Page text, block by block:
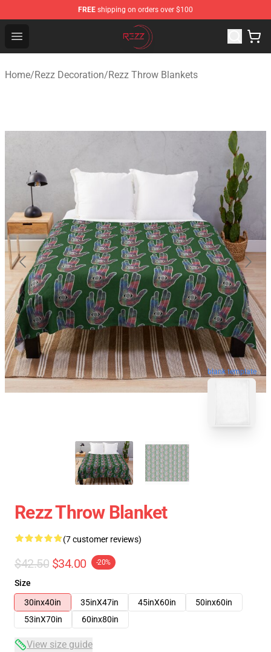
FREE shipping on orders over $100
Open menu
Rezz Shop - Official Rezz Merchandise Store
Home/Rezz Decoration/Rezz Throw Blankets
blank template
Rezz Throw Blanket
(7 customer reviews)
$42.50 $34.00 -20%
Size
30inx40in
35inX47in 45inX60in
50inx60in
53inX70in
60inx80in
View size guide